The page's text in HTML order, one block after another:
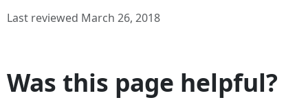
Last reviewed March 26, 2018
Was this page helpful?